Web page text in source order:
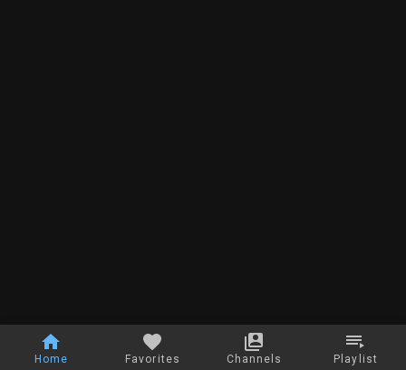
Home Favorites Channels Playlist